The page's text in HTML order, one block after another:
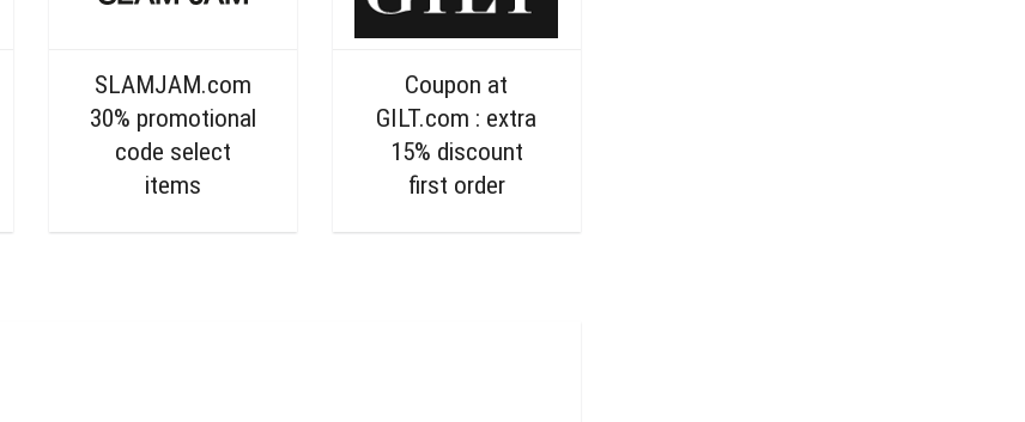
SLAMJAM.com
30% promotional
code select
items
Coupon at
GILT.com : extra
15% discount
first order